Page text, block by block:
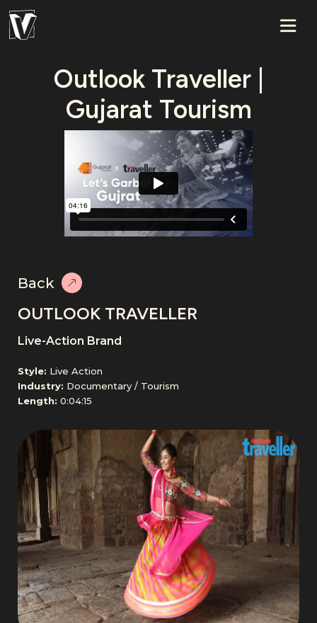
Outlook Traveller |
Gujarat Tourism
Back
OUTLOOK TRAVELLER
Live-Action Brand
Style: Live Action
Industry: Documentary / Tourism
Length: 0:04:15